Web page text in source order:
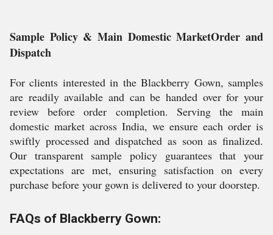
Sample Policy & Main Domestic MarketOrder and
Dispatch
For clients interested in the Blackberry Gown, samples
are readily available and can be handed over for your
review before order completion. Serving the main
domestic market across India, we ensure each order is
swiftly processed and dispatched as soon as finalized.
Our transparent sample policy guarantees that your
expectations are met, ensuring satisfaction on every
purchase before your gown is delivered to your doorstep.
FAQs of Blackberry Gown: